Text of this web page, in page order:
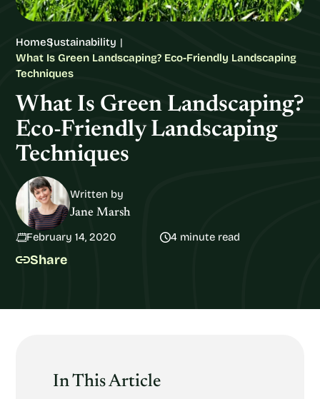
HomeSustainability
What Is Green Landscaping? Eco-Friendly Landscaping
Techniques
What Is Green Landscaping?
Eco-Friendly Landscaping
Techniques
Written by
Jane Marsh
February 14, 2020 4 minute read
Share
In This Article